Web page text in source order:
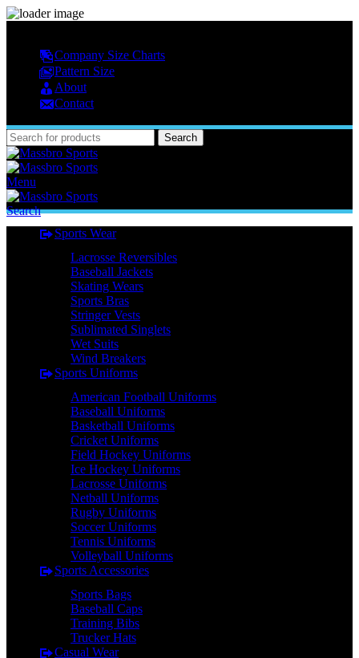
Company Size Charts
Pattern Size
About
Contact
Search
Menu
Search
Sports Wear
Lacrosse Reversibles
Baseball Jackets
Skating Wears
Sports Bras
Stringer Vests
Sublimated Singlets
Wet Suits
Wind Breakers
Sports Uniforms
American Football Uniforms
Baseball Uniforms
Basketball Uniforms
Cricket Uniforms
Field Hockey Uniforms
Ice Hockey Uniforms
Lacrosse Uniforms
Netball Uniforms
Rugby Uniforms
Soccer Uniforms
Tennis Uniforms
Volleyball Uniforms
Sports Accessories
Sports Bags
Baseball Caps
Training Bibs
Trucker Hats
Casual Wear